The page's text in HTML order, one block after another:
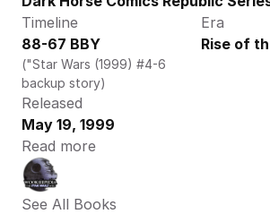
Timeline
88-67 BBY
("Star Wars (1999) #4-6
backup story)
Era
Rise of
Released
May 19, 1999
Read more
See All Books